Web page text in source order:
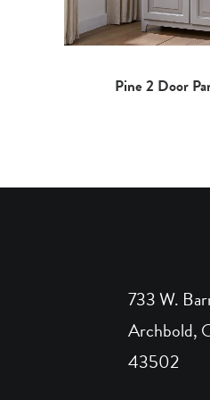
Pine 2 Door
733 W.
Archbold,
43502